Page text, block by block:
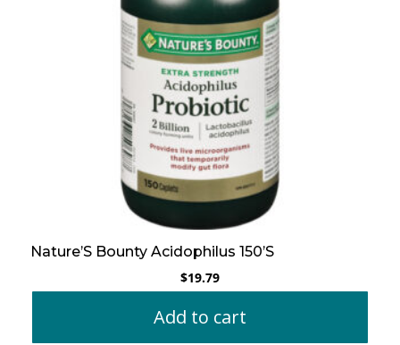
Nature’S Bounty Acidophilus 150’S
$19.79
Add to cart